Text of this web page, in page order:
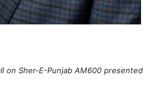
on Sher-E-Punjab AM600 presented